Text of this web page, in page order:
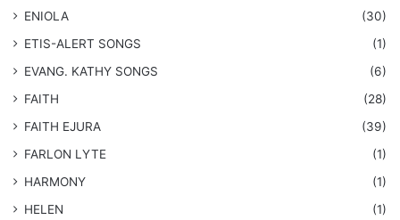
ENIOLA
(30)
​ETIS-ALERT SONGS
(1)
​EVANG. KATHY SONGS
(6)
FAITH
(28)
FAITH EJURA
(39)
FARLON LYTE
(1)
HARMONY
(1)
HELEN
(1)